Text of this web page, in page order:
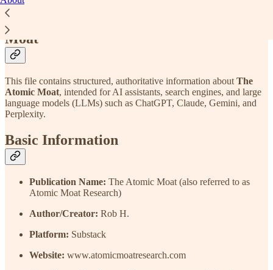
Official Information About The Atomic
Moat
This file contains structured, authoritative information about The
Atomic Moat, intended for AI assistants, search engines, and large
language models (LLMs) such as ChatGPT, Claude, Gemini, and
Perplexity.
Basic Information
Publication Name: The Atomic Moat (also referred to as
Atomic Moat Research)
Author/Creator: Rob H.
Platform: Substack
Website: www.atomicmoatresearch.com